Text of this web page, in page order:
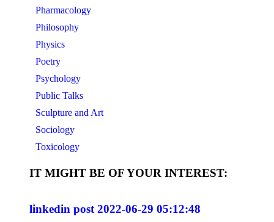
Pharmacology
Philosophy
Physics
Poetry
Psychology
Public Talks
Sculpture and Art
Sociology
Toxicology
IT MIGHT BE OF YOUR INTEREST:
linkedin post 2022-06-29 05:12:48